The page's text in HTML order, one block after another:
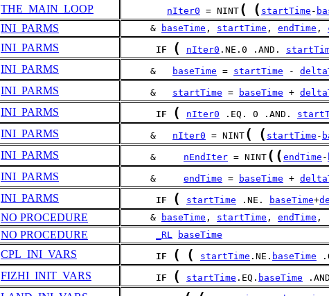
THE_MAIN_LOOP nIter0 = NINT ( ( startTime -
INI_PARMS
     &
baseTime , startTime , endTime ,
INI_PARMS IF ( nIter0 .NE.0 .AND.
INI_PARMS
     &
baseTime = startTime -
INI_PARMS
     &
startTime = baseTime +
INI_PARMS IF ( nIter0 .EQ. 0 .AND.
INI_PARMS
     &
nIter0 = NINT ( ( startTime -
INI_PARMS
     &
nEndIter = NINT ( ( endTime -
INI_PARMS
     &
endTime = baseTime +
INI_PARMS IF ( startTime .NE. baseTime+
NO PROCEDURE
     &
baseTime , startTime , endTime ,
NO PROCEDURE _RL baseTime
CPL_INI_VARS IF ( ( startTime .NE. baseTime
FIZHI_INIT_VARS IF ( startTime .EQ. baseTime